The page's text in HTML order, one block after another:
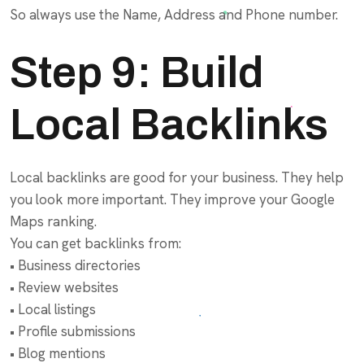
So always use the Name, Address and Phone number.
Step 9: Build
Local Backlinks
Local backlinks are good for your business. They help
you look more important. They improve your Google
Maps ranking.
You can get backlinks from:
• Business directories
• Review websites
• Local listings
• Profile submissions
• Blog mentions